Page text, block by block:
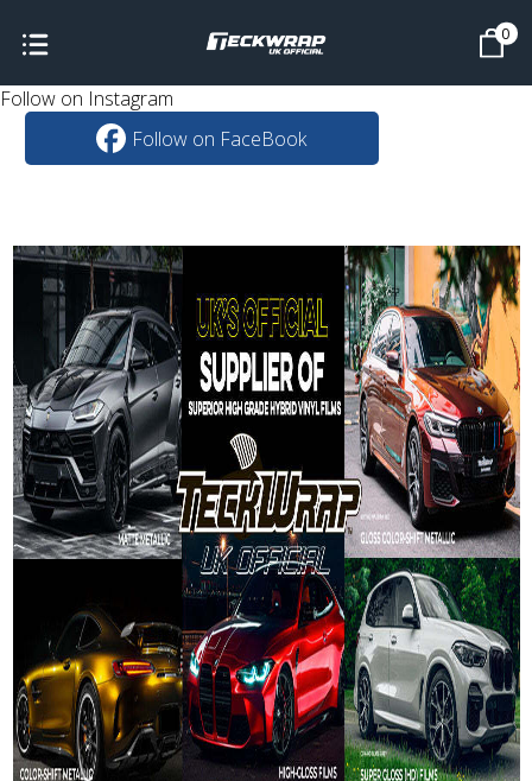
0
Follow on Instagram
Follow on FaceBook